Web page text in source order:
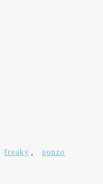
freaky , gonzo